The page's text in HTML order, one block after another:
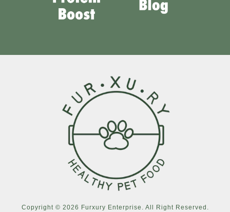
Copyright © 2026 Furxury Enterprise. All Right Reserved.